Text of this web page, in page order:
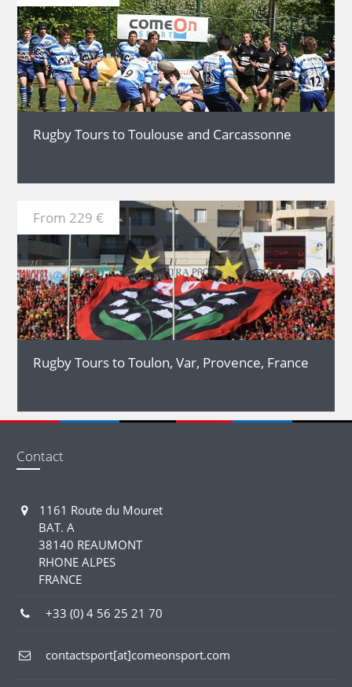
MORE
Rugby Tours to Toulouse and Carcassonne
From 229 €
MORE
Rugby Tours to Toulon, Var, Provence, France
Contact
1161 Route du Mouret
BAT. A
38140 REAUMONT
RHONE ALPES
FRANCE
+33 (0) 4 56 25 21 70
contactsport[at]comeonsport.com